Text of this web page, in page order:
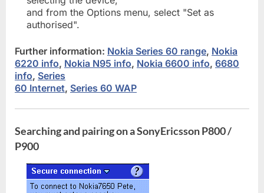
and from the Options menu, select "Set as
authorised".
Further information: Nokia Series 60 range, Nokia
6220 info, Nokia N95 info, Nokia 6600 info, 6680
info, Series
60 Internet, Series 60 WAP
Searching and pairing on a SonyEricsson P800 /
P900